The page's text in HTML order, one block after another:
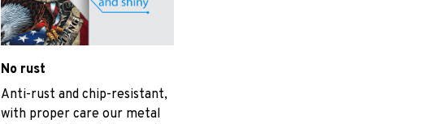
No rust
Anti-rust and chip-resistant,
with proper care our metal